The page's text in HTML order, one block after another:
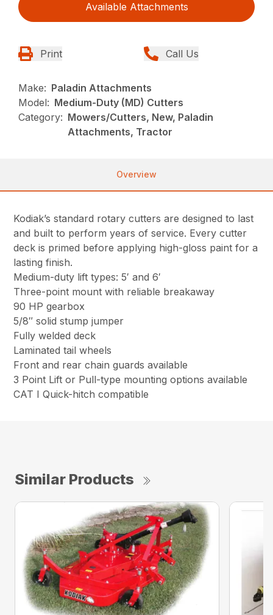
Available Attachments
Print Call Us
Make: Paladin Attachments
Model: Medium-Duty (MD) Cutters
Category: Mowers/Cutters, New, Paladin
Attachments, Tractor
Overview
Kodiak’s standard rotary cutters are designed to last
and built to perform years of service. Every cutter
deck is primed before applying high-gloss paint for a
lasting finish.
Medium-duty lift types: 5′ and 6′
Three-point mount with reliable breakaway
90 HP gearbox
5/8″ solid stump jumper
Fully welded deck
Laminated tail wheels
Front and rear chain guards available
3 Point Lift or Pull-type mounting options available
CAT I Quick-hitch compatible
Similar Products